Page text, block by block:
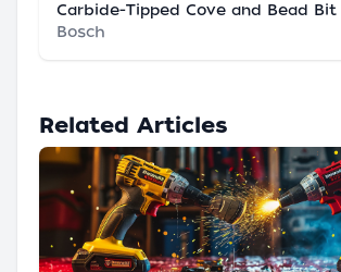
Carbide-Tipped Cove and Bead Bit
Bosch
Related Articles